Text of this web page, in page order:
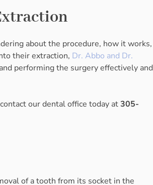
about the procedure, how it works,
their extraction, Dr. Abbo and Dr.
performing the surgery effectively and
our dental office today at305-
of a tooth from its socket in the